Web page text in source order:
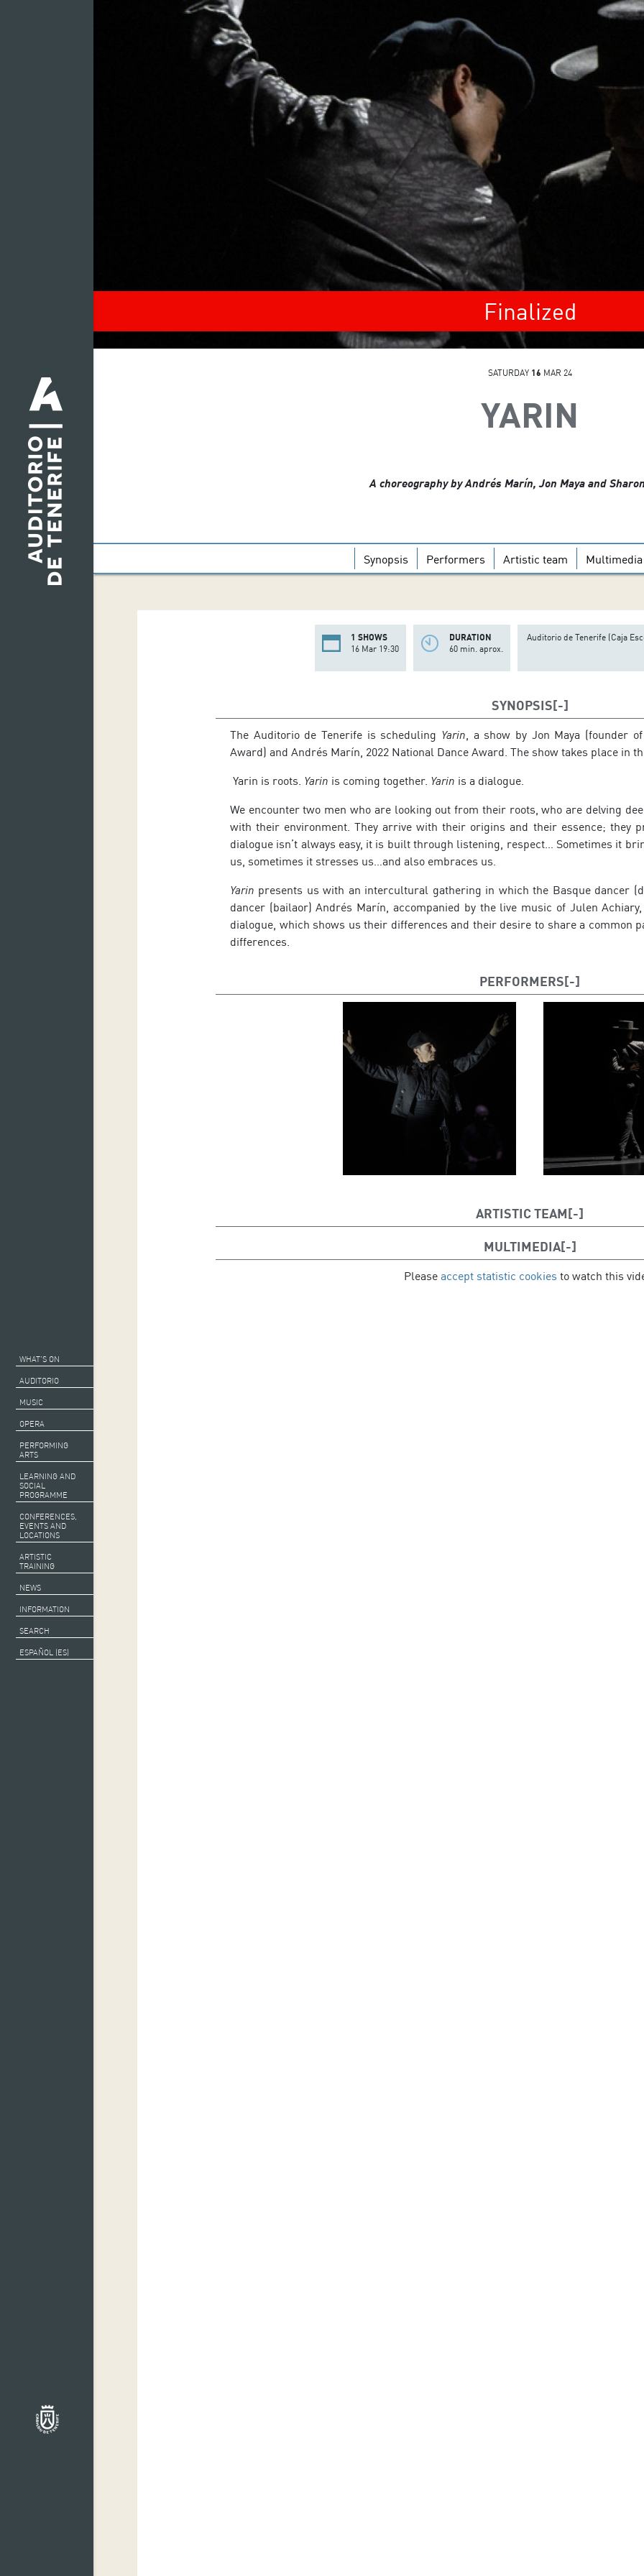
WHAT’S ON
AUDITORIO
MUSIC
OPERA
PERFORMING
ARTS
LEARNING AND
SOCIAL
PROGRAMME
CONFERENCES,
EVENTS AND
LOCATIONS
ARTISTIC
TRAINING
NEWS
INFORMATION
SEARCH
ESPAÑOL (ES)
Finalized
SATURDAY 16 MAR 24
YARIN
A choreography by Andrés Marín, Jon Maya and
Synopsis Performers Artistic team Multimedia
1 SHOWS
16 Mar 19:30
DURATION
60 min. aprox.
Auditorio de Tenerife (Caja
SYNOPSIS
The Auditorio de Tenerife is scheduling Yarin, a show by Jon Maya (founder
Award) and Andrés Marín, 2022 National Dance Award. The show takes place in
Yarin is roots. Yarin is coming together. Yarin is a dialogue.
We encounter two men who are looking out from their roots, who are delving
with their environment. They arrive with their origins and their essence; they
dialogue isn’t always easy, it is built through listening, respect… Sometimes it
us, sometimes it stresses us…and also embraces us.
Yarin presents us with an intercultural gathering in which the Basque dancer
dancer (bailaor) Andrés Marín, accompanied by the live music of Julen
dialogue, which shows us their differences and their desire to share a common
differences.
PERFORMERS
ARTISTIC TEAM
Live music: Julen Achiary
MULTIMEDIA
Please accept statistic cookies to watch this